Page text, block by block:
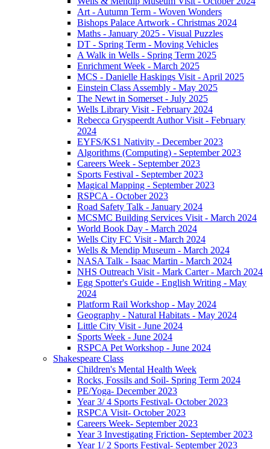
Art - Autumn Term - Woven Wonders
Bishops Palace Artwork - Christmas 2024
Maths - January 2025 - Visual Puzzles
DT - Spring Term - Moving Vehicles
A Walk in Wells - Spring Term 2025
Enrichment Week - March 2025
MCS - Danielle Haskings Visit - April 2025
Einstein Class Assembly - May 2025
The Newt in Somerset - July 2025
Wells Library Visit - February 2024
Rebecca Gryspeerdt Author Visit - February
2024
EYFS/KS1 Nativity - December 2023
Algorithms (Computing) - September 2023
Careers Week - September 2023
Sports Festival - September 2023
Magical Mapping - September 2023
RSPCA - October 2023
Road Safety Talk - January 2024
MCSMC Building Services Visit - March 2024
World Book Day - March 2024
Wells City FC Visit - March 2024
Wells & Mendip Museum - March 2024
NASA Talk - Isaac Martin - March 2024
NHS Outreach Visit - Mark Carter - March 2024
Egg Spotter's Guide - English Writing - May
2024
Platform Rail Workshop - May 2024
Geography - Natural Habitats - May 2024
Little City Visit - June 2024
Sports Week - June 2024
RSPCA Pet Workshop - June 2024
Shakespeare Class
Children's Mental Health Week
Rocks, Fossils and Soil- Spring Term 2024
PE/Yoga- December 2023
Year 3/ 4 Sports Festival- October 2023
RSPCA Visit- October 2023
Careers Week- September 2023
Year 3 Investigating Friction- September 2023
Year 1/ 2 Sports Festival- September 2023